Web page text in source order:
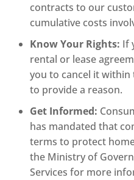
contracts to our
cumulative costs
Know Your Rights: If
rental or lease
you to cancel it
to provide a reason.
Get Informed:
has mandated that
terms to protect
the Ministry of
Services for more